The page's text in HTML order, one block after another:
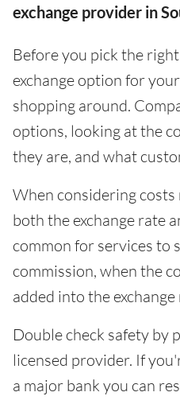
exchange provider in
Before you pick the
exchange option for
shopping around.
options, looking at the
they are, and what
When considering costs
both the exchange rate
common for services to
commission, when the
added into the
Double check safety by
licensed provider. If
a major bank you can